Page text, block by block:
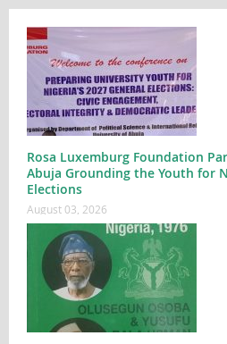
Rosa Luxemburg Foundation
Abuja Grounding the Youth for
Elections
August 03, 2026